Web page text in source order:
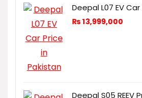
Deepal L07 EV
₨13,999,000
Deepal S05 REEV